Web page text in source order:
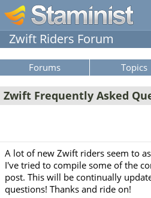
Zwift Riders Forum
Forums Topics
Zwift Frequently Asked
A lot of new Zwift riders seem to
I've tried to compile some of the
post. This will be continually
questions! Thanks and ride on!